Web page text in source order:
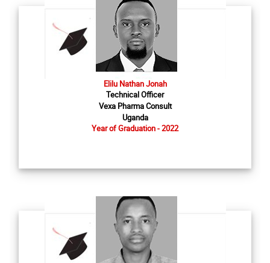
Elilu Nathan Jonah
Technical Officer
Vexa Pharma Consult
Uganda
Year of Graduation - 2022